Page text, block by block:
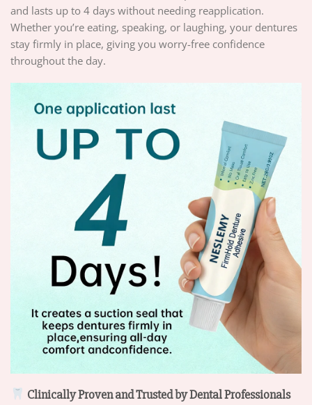
and lasts up to 4 days without needing reapplication.
Whether you’re eating, speaking, or laughing, your dentures
stay firmly in place, giving you worry-free confidence
throughout the day.
Clinically Proven and Trusted by Dental Professionals